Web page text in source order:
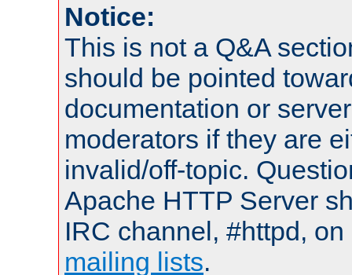
Notice:
This is not a Q&A
should be pointed
documentation or
moderators if they are
invalid/off-topic.
Apache HTTP Server
IRC channel, #httpd,
mailing lists.